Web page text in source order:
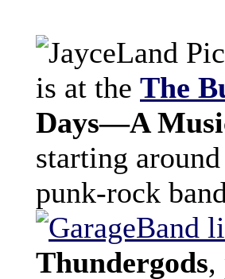
is at the The
Days—A
starting
punk-rock band
Thundergods,